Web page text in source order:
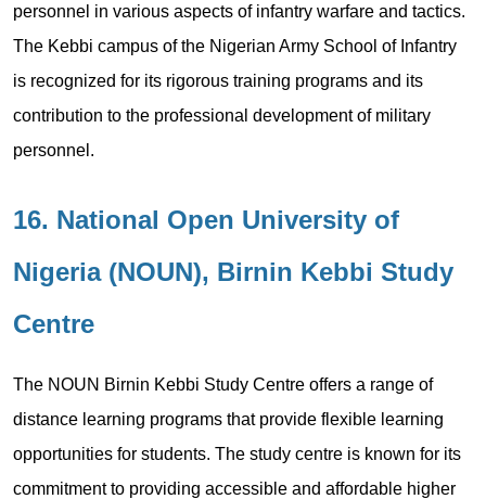
personnel in various aspects of infantry warfare and tactics.
The Kebbi campus of the Nigerian Army School of Infantry
is recognized for its rigorous training programs and its
contribution to the professional development of military
personnel.
16. National Open University of
Nigeria (NOUN), Birnin Kebbi Study
Centre
The NOUN Birnin Kebbi Study Centre offers a range of
distance learning programs that provide flexible learning
opportunities for students. The study centre is known for its
commitment to providing accessible and affordable higher